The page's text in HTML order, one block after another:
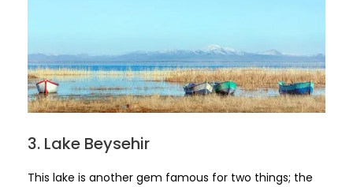
3. Lake Beysehir
This lake is another gem famous for two things; the